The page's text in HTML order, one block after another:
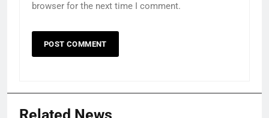
browser for the next time I comment.